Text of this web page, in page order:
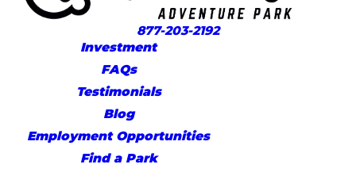
877-203-2192
Investment
FAQs
Testimonials
Blog
Employment Opportunities
Find a Park